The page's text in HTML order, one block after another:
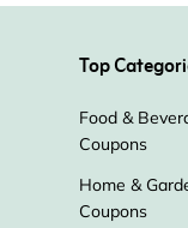
Top
Food &
Coupons
Home &
Coupons